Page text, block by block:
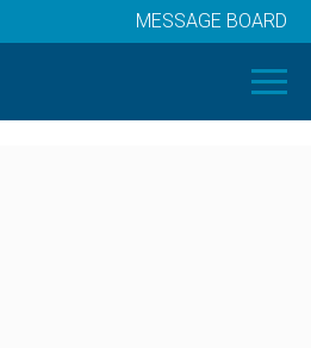
MESSAGE BOARD